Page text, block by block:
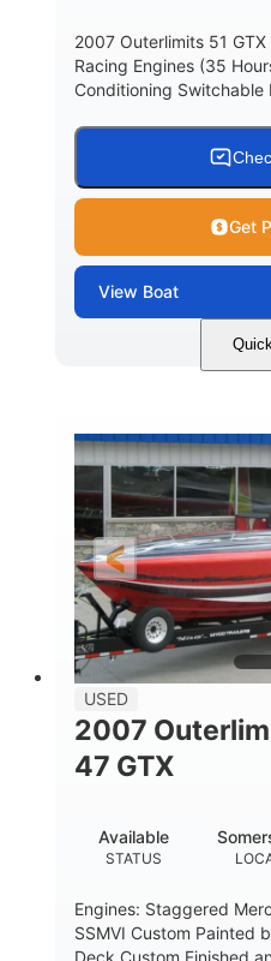
2007 Outerlimits 51
Racing Engines (35
Conditioning Switchable
Get
View Boat
PROPULSION
Inboard
LENGTH
50'
USED
2007
47 GTX
STATUS
Available
Engines: Staggered
SSMVI Custom Painted
Deck Custom Finished